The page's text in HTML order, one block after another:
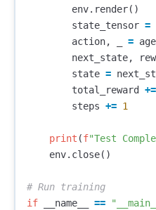
env. render()
state_tensor =
action, =
next_state,
state =
total_reward
+=
steps += 1
print (f"Test
env. close()
if
__name__ ==